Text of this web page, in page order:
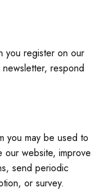
you register on our
respond
you may be used to
our website, improve
send periodic
or survey.